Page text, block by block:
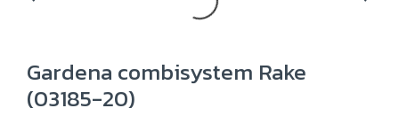
Gardena combisystem Rake
(03185-20)